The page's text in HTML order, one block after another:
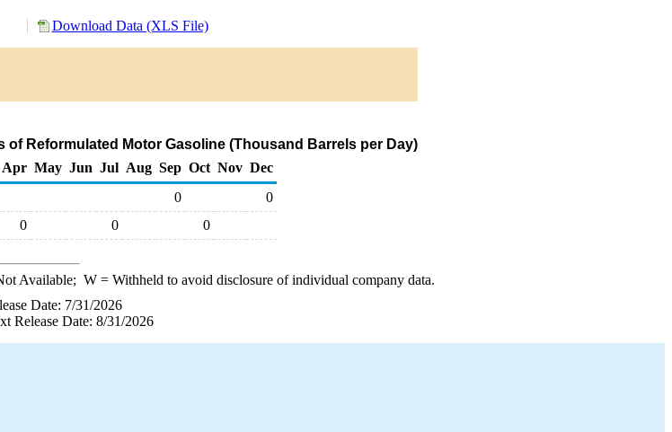
Download Data (XLS File)
of Reformulated Motor Gasoline (Thousand Barrels per Day)
Apr May Jun Jul Aug Sep Oct Nov Dec
0
0
0 0 0
Available; W= Withheld to avoid disclosure of individual company data.
Date: 7/31/2026
Release Date: 8/31/2026